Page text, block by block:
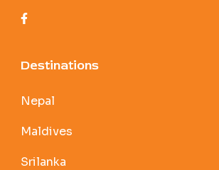
Destinations
Nepal
Maldives
Srilanka